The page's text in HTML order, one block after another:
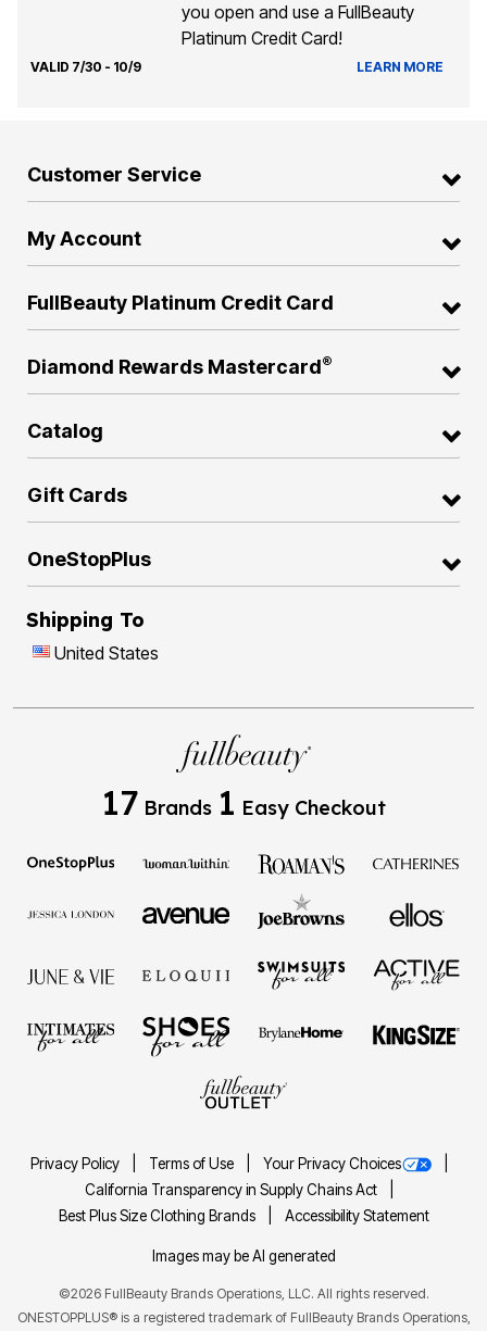
you open and use a FullBeauty
Platinum Credit Card!
VALID 7/30 - 10/9 LEARN MORE
Customer Service
My Account
FullBeauty Platinum Credit Card
Diamond Rewards Mastercard®
Catalog
Gift Cards
OneStopPlus
Shipping To
United States
17 Brands 1 Easy Checkout
Privacy Policy Terms of Use
Your Privacy Choices
California Transparency in Supply Chains Act
Best Plus Size Clothing Brands
Accessibility Statement
Images may be AI generated
©2026 FullBeauty Brands Operations, LLC. All rights reserved.
ONESTOPPLUS® is a registered trademark of FullBeauty Brands Operations,